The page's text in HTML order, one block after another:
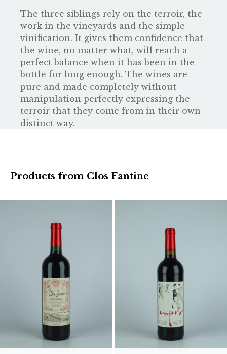
The three siblings rely on the terroir, the
work in the vineyards and the simple
vinification. It gives them confidence that
the wine, no matter what, will reach a
perfect balance when it has been in the
bottle for long enough. The wines are
pure and made completely without
manipulation perfectly expressing the
terroir that they come from in their own
distinct way.
Products from Clos Fantine